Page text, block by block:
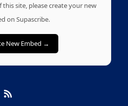
this site, please create your new
on Supascribe.
New Embed →